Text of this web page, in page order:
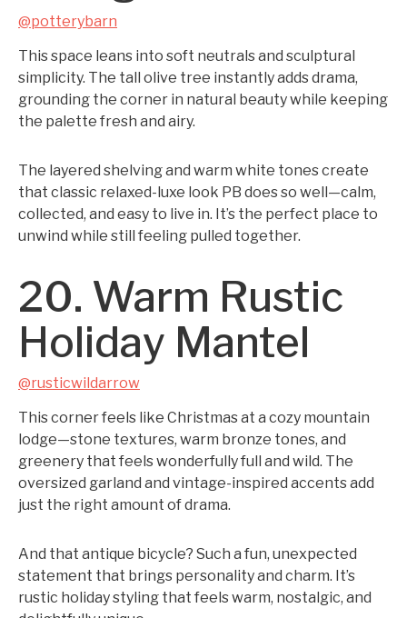
@potterybarn
This space leans into soft neutrals and sculptural
simplicity. The tall olive tree instantly adds drama,
grounding the corner in natural beauty while keeping
the palette fresh and airy.
The layered shelving and warm white tones create
that classic relaxed-luxe look PB does so well—calm,
collected, and easy to live in. It’s the perfect place to
unwind while still feeling pulled together.
20. Warm Rustic
Holiday Mantel
@rusticwildarrow
This corner feels like Christmas at a cozy mountain
lodge—stone textures, warm bronze tones, and
greenery that feels wonderfully full and wild. The
oversized garland and vintage-inspired accents add
just the right amount of drama.
And that antique bicycle? Such a fun, unexpected
statement that brings personality and charm. It’s
rustic holiday styling that feels warm, nostalgic, and